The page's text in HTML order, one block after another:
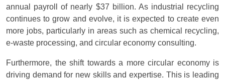
annual payroll of nearly $37 billion. As industrial recycling
continues to grow and evolve, it is expected to create even
more jobs, particularly in areas such as chemical recycling,
e-waste processing, and circular economy consulting.
Furthermore, the shift towards a more circular economy is
driving demand for new skills and expertise. This is leading